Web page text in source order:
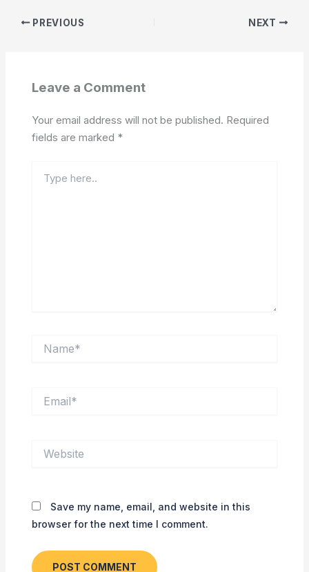
PREVIOUS NEXT
Leave a Comment
Your email address will not be published. Required
fields are marked *
here..
Save my name, email, and website in this
browser for the next time I comment.